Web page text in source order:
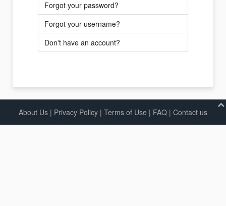
Forgot your password?
Forgot your username?
Don't have an account?
About Us | Privacy Policy | Terms of Use | FAQ | Contact us